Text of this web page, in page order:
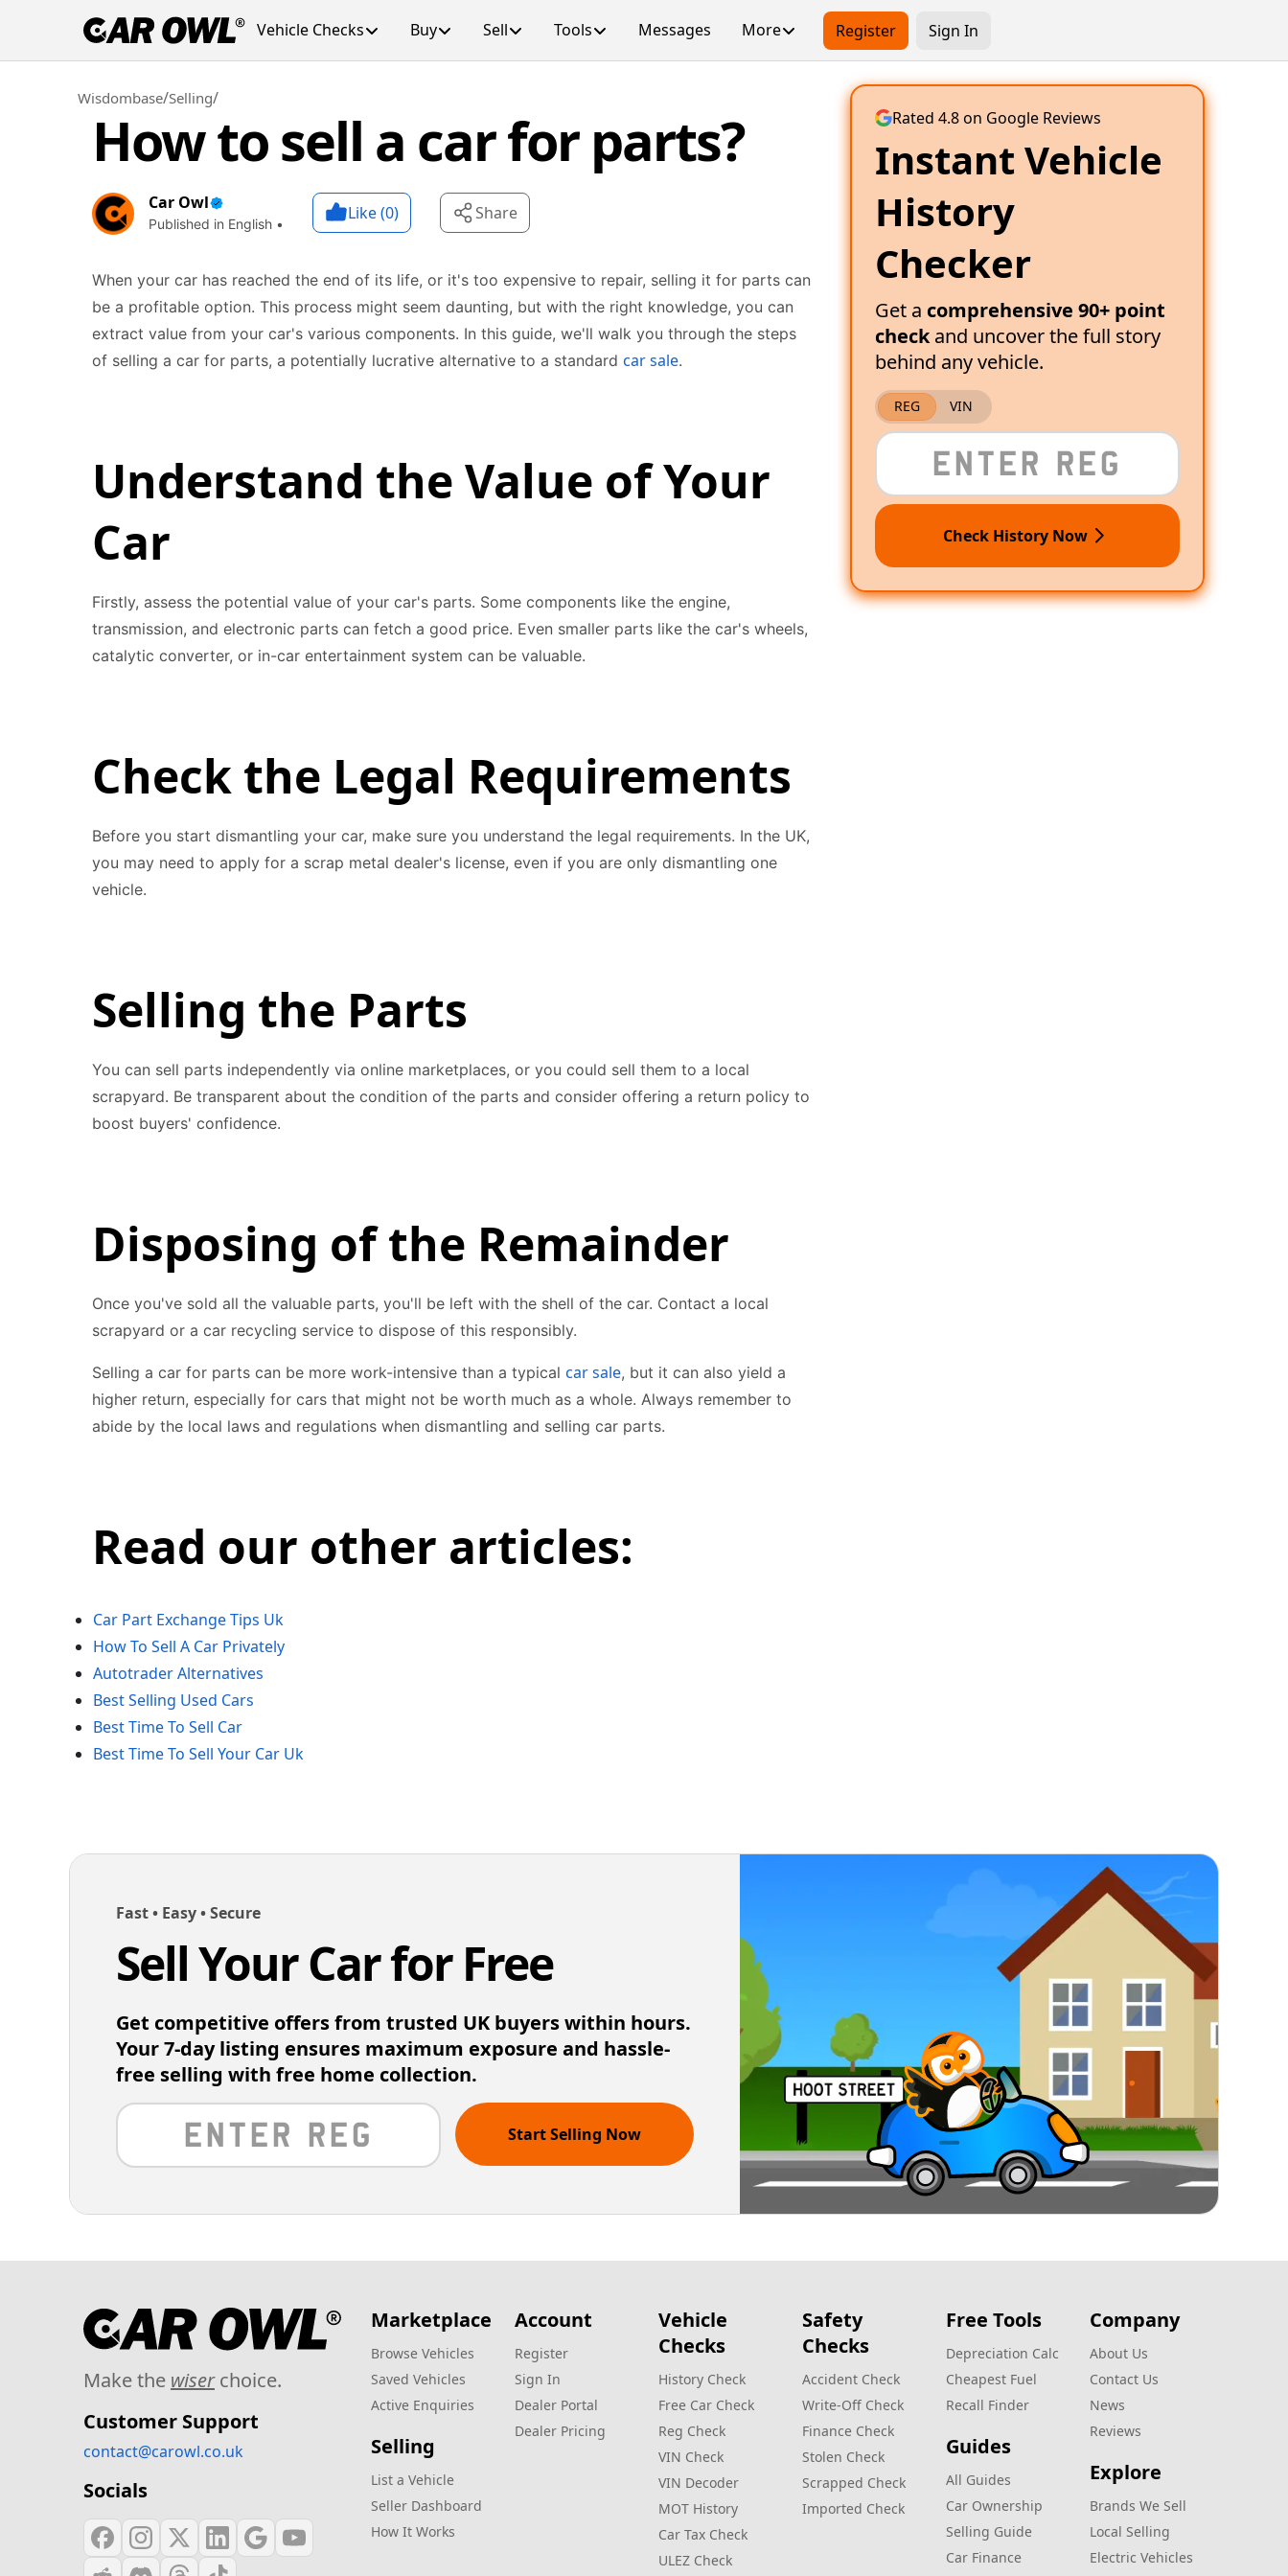
Vehicle Checks Buy Sell Tools Messages More Register Sign In
Wisdombase/Selling/
How to sell a car for parts?
Car Owl
Published in English •
Like (0) Share
When your car has reached the end of its life, or it's too expensive to repair, selling it for parts can
be a profitable option. This process might seem daunting, but with the right knowledge, you can
extract value from your car's various components. In this guide, we'll walk you through the steps
of selling a car for parts, a potentially lucrative alternative to a standard car sale.
Understand the Value of Your
Car
Firstly, assess the potential value of your car's parts. Some components like the engine,
transmission, and electronic parts can fetch a good price. Even smaller parts like the car's wheels,
catalytic converter, or in-car entertainment system can be valuable.
Check the Legal Requirements
Before you start dismantling your car, make sure you understand the legal requirements. In the UK,
you may need to apply for a scrap metal dealer's license, even if you are only dismantling one
vehicle.
Selling the Parts
You can sell parts independently via online marketplaces, or you could sell them to a local
scrapyard. Be transparent about the condition of the parts and consider offering a return policy to
boost buyers' confidence.
Disposing of the Remainder
Once you've sold all the valuable parts, you'll be left with the shell of the car. Contact a local
scrapyard or a car recycling service to dispose of this responsibly.
Selling a car for parts can be more work-intensive than a typical car sale, but it can also yield a
higher return, especially for cars that might not be worth much as a whole. Always remember to
abide by the local laws and regulations when dismantling and selling car parts.
Read our other articles:
Car Part Exchange Tips Uk
How To Sell A Car Privately
Autotrader Alternatives
Best Selling Used Cars
Best Time To Sell Car
Best Time To Sell Your Car Uk
Rated 4.8 on Google Reviews
Instant Vehicle
History
Checker
Get a comprehensive 90+ point
checkand uncover the full story
behind any vehicle.
REG VIN
Check History Now
Fast • Easy • Secure
Sell Your Car for Free
Get competitive offers from trusted UK buyers within hours.
Your 7-day listing ensures maximum exposure and hassle-
free selling with free home collection.
Start Selling Now
Make the wiserchoice.
Customer Support
contact@carowl.co.uk
Socials
Marketplace
Browse Vehicles
Saved Vehicles
Active Enquiries
Selling
List a Vehicle
Seller Dashboard
How It Works
Account
Register
Sign In
Dealer Portal
Dealer Pricing
Vehicle
Checks
History Check
Free Car Check
Reg Check
VIN Check
VIN Decoder
MOT History
Car Tax Check
ULEZ Check
Safety
Checks
Accident Check
Write‑Off Check
Finance Check
Stolen Check
Scrapped Check
Imported Check
Free Tools
Depreciation Calc
Cheapest Fuel
Recall Finder
Guides
All Guides
Car Ownership
Selling Guide
Car Finance
Company
About Us
Contact Us
News
Reviews
Explore
Brands We Sell
Local Selling
Electric Vehicles